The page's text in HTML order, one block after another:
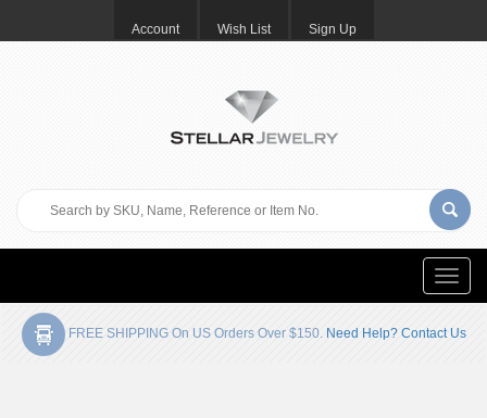
Account Wish List Sign Up
Toggle
FREE SHIPPING On US Orders Over $150. Need Help? Contact Us